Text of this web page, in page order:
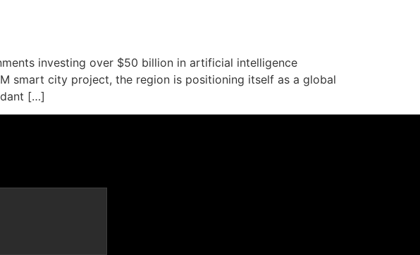
investing over $50 billion in artificial intelligence
smart city project, the region is positioning itself as a global
[…]